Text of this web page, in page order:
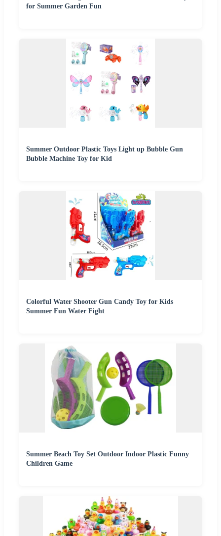
for Summer Garden Fun
Summer Outdoor Plastic Toys Light up Bubble Gun
Bubble Machine Toy for Kid
Colorful Water Shooter Gun Candy Toy for Kids
Summer Fun Water Fight
Summer Beach Toy Set Outdoor Indoor Plastic Funny
Children Game